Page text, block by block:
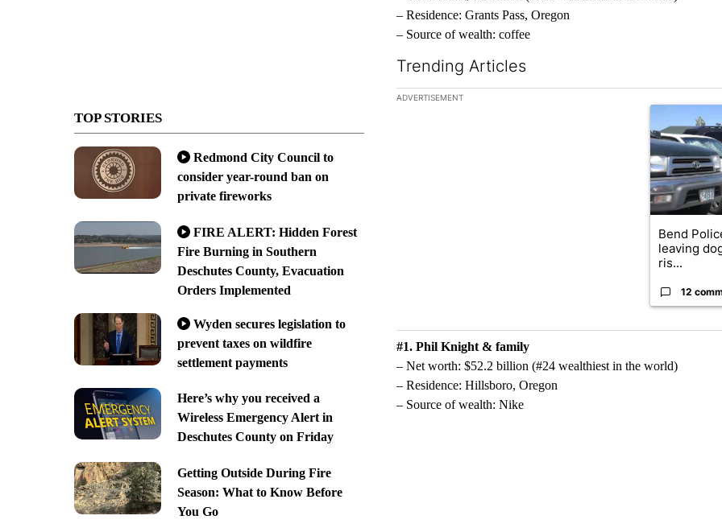
TOP STORIES
Redmond City Council to
consider year-round ban on
private fireworks
FIRE ALERT: Hidden Forest
Fire Burning in Southern
Deschutes County, Evacuation
Orders Implemented
Wyden secures legislation to
prevent taxes on wildfire
settlement payments
Here’s why you received a
Wireless Emergency Alert in
Deschutes County on Friday
Getting Outside During Fire
Season: What to Know Before
You Go
– Residence: Grants Pass, Oregon
– Source of wealth: coffee
Trending Articles
The following is a list of the most commented articles in the
ADVERTISEMENT
Bend
leaving
ris...
12
#1. Phil Knight & family
– Net worth: $52.2 billion (#24 wealthiest in the world)
– Residence: Hillsboro, Oregon
– Source of wealth: Nike